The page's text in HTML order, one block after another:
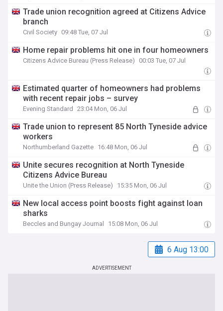
Trade union recognition agreed at Citizens Advice
branch
Civil Society 09:48 Tue, 07 Jul
Home repair problems hit one in four homeowners
Citizens Advice Bureau (Press Release) 00:03 Tue, 07 Jul
Estimated quarter of homeowners had problems
with recent repair jobs – survey
Evening Standard 23:04 Mon, 06 Jul
Trade union to represent 85 North Tyneside advice
workers
Northumberland Gazette 16:48 Mon, 06 Jul
Unite secures recognition at North Tyneside
Citizens Advice Bureau
Unite the Union (Press Release) 15:35 Mon, 06 Jul
New local access point boosts fight against loan
sharks
Beccles and Bungay Journal 15:08 Mon, 06 Jul
6 Aug 13:00
ADVERTISEMENT